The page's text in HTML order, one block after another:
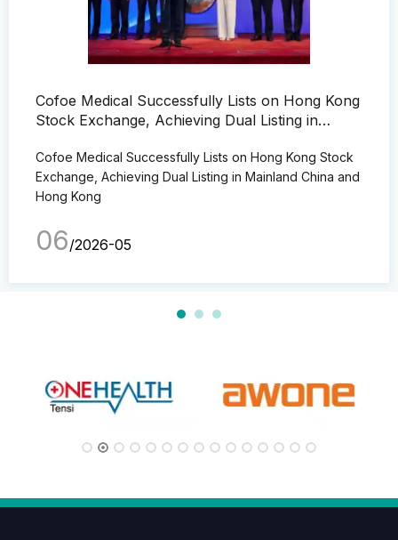
Cofoe Medical Successfully Lists on Hong Kong
Stock Exchange, Achieving Dual Listing in
Cofoe Medical Successfully Lists on Hong Kong Stock
Exchange, Achieving Dual Listing in Mainland China and
Hong Kong
06/2026-05